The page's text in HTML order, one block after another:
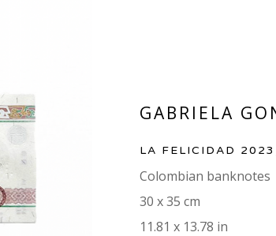
GABRIELA
LA FELICIDAD 2023
Colombian banknotes
30 x 35 cm
11.81 x 13.78 in